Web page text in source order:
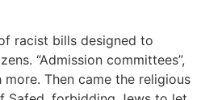
racist bills designed to
“Admission committees”,
more. Then came the religious